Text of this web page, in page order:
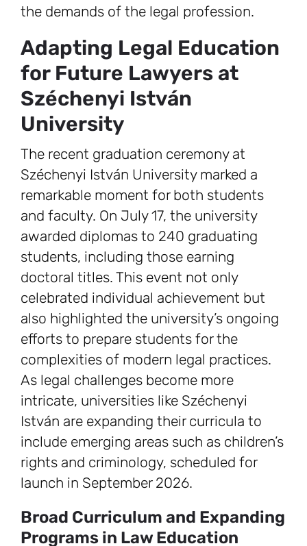
the demands of the legal profession.
Adapting Legal Education
for Future Lawyers at
Széchenyi István
University
The recent graduation ceremony at
Széchenyi István University marked a
remarkable moment for both students
and faculty. On July 17, the university
awarded diplomas to 240 graduating
students, including those earning
doctoral titles. This event not only
celebrated individual achievement but
also highlighted the university’s ongoing
efforts to prepare students for the
complexities of modern legal practices.
As legal challenges become more
intricate, universities like Széchenyi
István are expanding their curricula to
include emerging areas such as children’s
rights and criminology, scheduled for
launch in September 2026.
Broad Curriculum and Expanding
Programs in Law Education